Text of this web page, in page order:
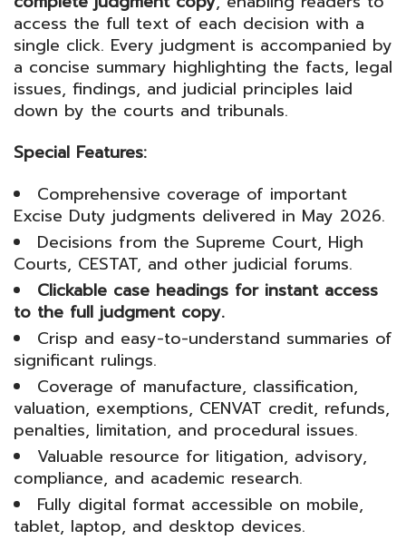
access the full text of each decision with a
single click. Every judgment is accompanied by
a concise summary highlighting the facts, legal
issues, findings, and judicial principles laid
down by the courts and tribunals.
Special Features:
Comprehensive coverage of important
Excise Duty judgments delivered in May 2026.
Decisions from the Supreme Court, High
Courts, CESTAT, and other judicial forums.
Clickable case headings for instant access
to the full judgment copy.
Crisp and easy-to-understand summaries of
significant rulings.
Coverage of manufacture, classification,
valuation, exemptions, CENVAT credit, refunds,
penalties, limitation, and procedural issues.
Valuable resource for litigation, advisory,
compliance, and academic research.
Fully digital format accessible on mobile,
tablet, laptop, and desktop devices.